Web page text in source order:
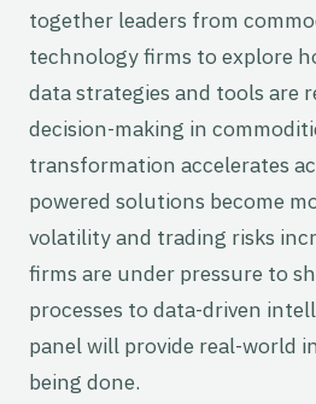
together leaders from
technology firms to explore
data strategies and tools are
decision-making in
transformation accelerates
powered solutions become
volatility and trading risks
firms are under pressure to
processes to data-driven
panel will provide real-world
being done.